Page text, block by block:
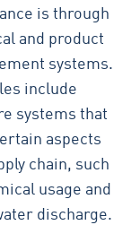
is through
and product
systems.
include
systems that
aspects
chain, such
usage and
discharge.